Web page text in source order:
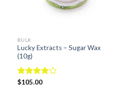
BULK
Lucky Extracts – Sugar Wax
(10g)
Rated
$105.00